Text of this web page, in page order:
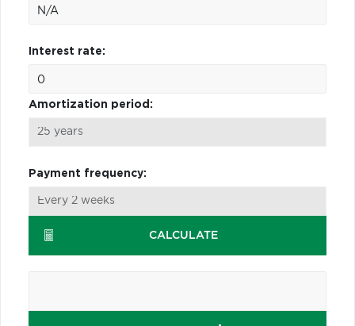
Interest rate:
Amortization period:
Payment frequency:
CALCULATE